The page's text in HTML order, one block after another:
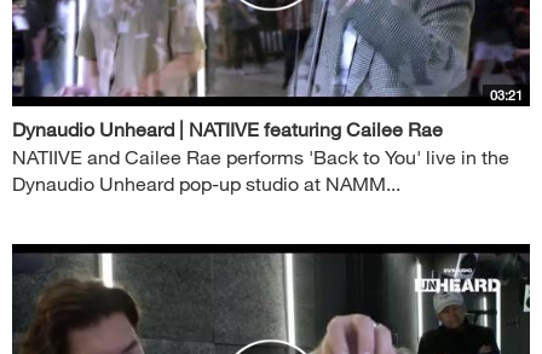
03:21
Dynaudio Unheard | NATIIVE featuring Cailee Rae
NATIIVE and Cailee Rae performs 'Back to You' live in the
Dynaudio Unheard pop-up studio at NAMM...